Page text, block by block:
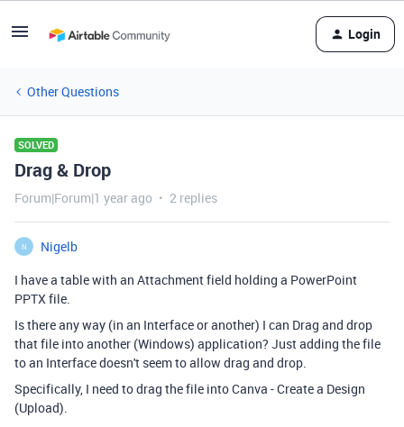
Login
Other Questions
SOLVED
Drag & Drop
Forum|Forum|1 year ago 2 replies
N
Nigelb
I have a table with an Attachment field holding a PowerPoint
PPTX file.
Is there any way (in an Interface or another) I can Drag and drop
that file into another (Windows) application? Just adding the file
to an Interface doesn't seem to allow drag and drop.
Specifically, I need to drag the file into Canva - Create a Design
(Upload).